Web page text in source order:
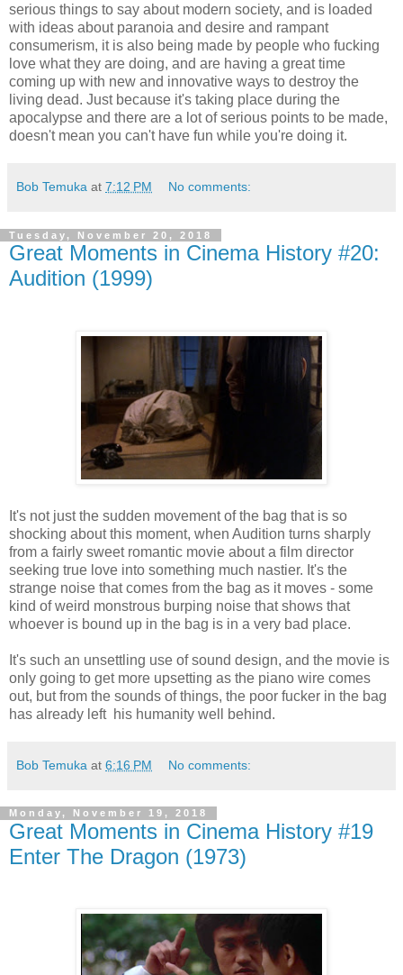
serious things to say about modern society, and is loaded
with ideas about paranoia and desire and rampant
consumerism, it is also being made by people who fucking
love what they are doing, and are having a great time
coming up with new and innovative ways to destroy the
living dead. Just because it's taking place during the
apocalypse and there are a lot of serious points to be made,
doesn't mean you can't have fun while you're doing it.
Bob Temuka at 7:12 PM No comments:
Tuesday, November 20, 2018
Great Moments in Cinema History #20:
Audition (1999)
It's not just the sudden movement of the bag that is so
shocking about this moment, when Audition turns sharply
from a fairly sweet romantic movie about a film director
seeking true love into something much nastier. It's the
strange noise that comes from the bag as it moves - some
kind of weird monstrous burping noise that shows that
whoever is bound up in the bag is in a very bad place.
It's such an unsettling use of sound design, and the movie is
only going to get more upsetting as the piano wire comes
out, but from the sounds of things, the poor fucker in the bag
has already left his humanity well behind.
Bob Temuka at 6:16 PM No comments:
Monday, November 19, 2018
Great Moments in Cinema History #19
Enter The Dragon (1973)